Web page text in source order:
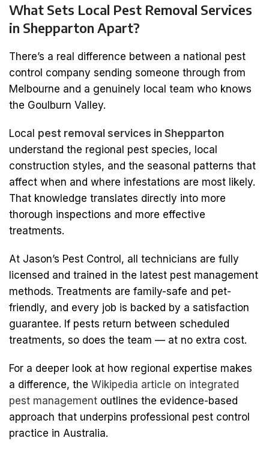
What Sets Local Pest Removal Services
in Shepparton Apart?
There’s a real difference between a national pest
control company sending someone through from
Melbourne and a genuinely local team who knows
the Goulburn Valley.
Local pest removal services in Shepparton
understand the regional pest species, local
construction styles, and the seasonal patterns that
affect when and where infestations are most likely.
That knowledge translates directly into more
thorough inspections and more effective
treatments.
At Jason’s Pest Control, all technicians are fully
licensed and trained in the latest pest management
methods. Treatments are family-safe and pet-
friendly, and every job is backed by a satisfaction
guarantee. If pests return between scheduled
treatments, so does the team — at no extra cost.
For a deeper look at how regional expertise makes
a difference, the Wikipedia article on integrated
pest management outlines the evidence-based
approach that underpins professional pest control
practice in Australia.